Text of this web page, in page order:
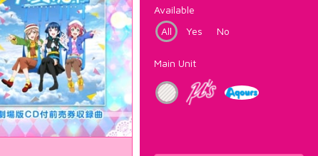
Available
All
Yes No
Main Unit